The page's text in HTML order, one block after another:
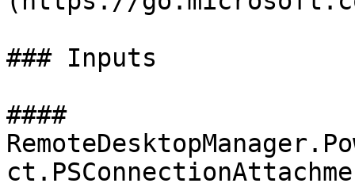
### Inputs
####